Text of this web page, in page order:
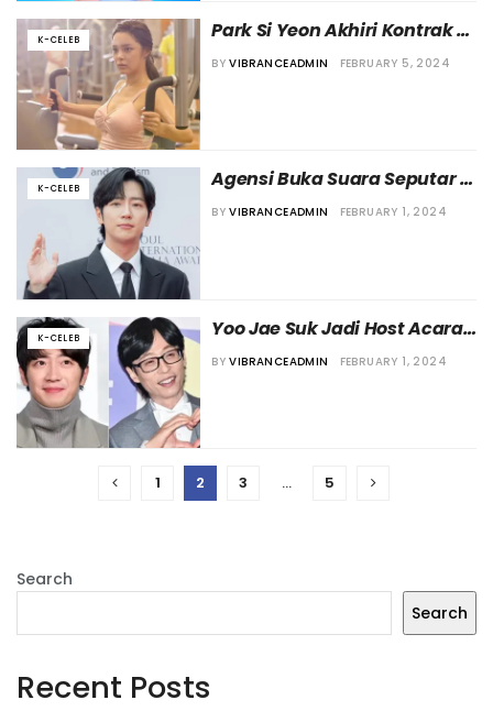
K-CELEB
Park Si Yeon Akhiri Kontrak
Eksklusifnya dengan L’Enter
BY VIBRANCEADMIN FEBRUARY 5, 2024
K-CELEB
Agensi Buka Suara Seputar
Kabar Pernikahan Lee Sang-
BY VIBRANCEADMIN FEBRUARY 1, 2024
K-CELEB
Yoo Jae Suk Jadi Host Acara
Pernikahan Lee Sang Yup
BY VIBRANCEADMIN FEBRUARY 1, 2024
1 2 3 … 5
Search
Search
Recent Posts